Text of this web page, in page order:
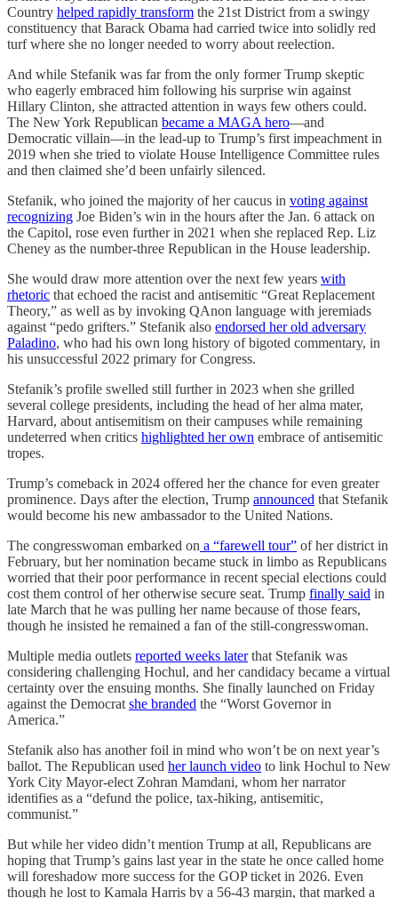
Country helped rapidly transform the 21st District from a swingy
constituency that Barack Obama had carried twice into solidly red
turf where she no longer needed to worry about reelection.
And while Stefanik was far from the only former Trump skeptic
who eagerly embraced him following his surprise win against
Hillary Clinton, she attracted attention in ways few others could.
The New York Republican became a MAGA hero—and
Democratic villain—in the lead-up to Trump’s first impeachment in
2019 when she tried to violate House Intelligence Committee rules
and then claimed she’d been unfairly silenced.
Stefanik, who joined the majority of her caucus in voting against
recognizing Joe Biden’s win in the hours after the Jan. 6 attack on
the Capitol, rose even further in 2021 when she replaced Rep. Liz
Cheney as the number-three Republican in the House leadership.
She would draw more attention over the next few years with
rhetoric that echoed the racist and antisemitic “Great Replacement
Theory,” as well as by invoking QAnon language with jeremiads
against “pedo grifters.” Stefanik also endorsed her old adversary
Paladino, who had his own long history of bigoted commentary, in
his unsuccessful 2022 primary for Congress.
Stefanik’s profile swelled still further in 2023 when she grilled
several college presidents, including the head of her alma mater,
Harvard, about antisemitism on their campuses while remaining
undeterred when critics highlighted her own embrace of antisemitic
tropes.
Trump’s comeback in 2024 offered her the chance for even greater
prominence. Days after the election, Trump announced that Stefanik
would become his new ambassador to the United Nations.
The congresswoman embarked on a “farewell tour” of her district in
February, but her nomination became stuck in limbo as Republicans
worried that their poor performance in recent special elections could
cost them control of her otherwise secure seat. Trump finally said in
late March that he was pulling her name because of those fears,
though he insisted he remained a fan of the still-congresswoman.
Multiple media outlets reported weeks laterthat Stefanik was
considering challenging Hochul, and her candidacy became a virtual
certainty over the ensuing months. She finally launched on Friday
against the Democrat she branded the “Worst Governor in
America.”
Stefanik also has another foil in mind who won’t be on next year’s
ballot. The Republican used her launch video to link Hochul to New
York City Mayor-elect Zohran Mamdani, whom her narrator
identifies as a “defund the police, tax-hiking, antisemitic,
communist.”
But while her video didn’t mention Trump at all, Republicans are
hoping that Trump’s gains last year in the state he once called home
will foreshadow more success for the GOP ticket in 2026. Even
though he lost to Kamala Harris by a 56-43 margin, that marked a